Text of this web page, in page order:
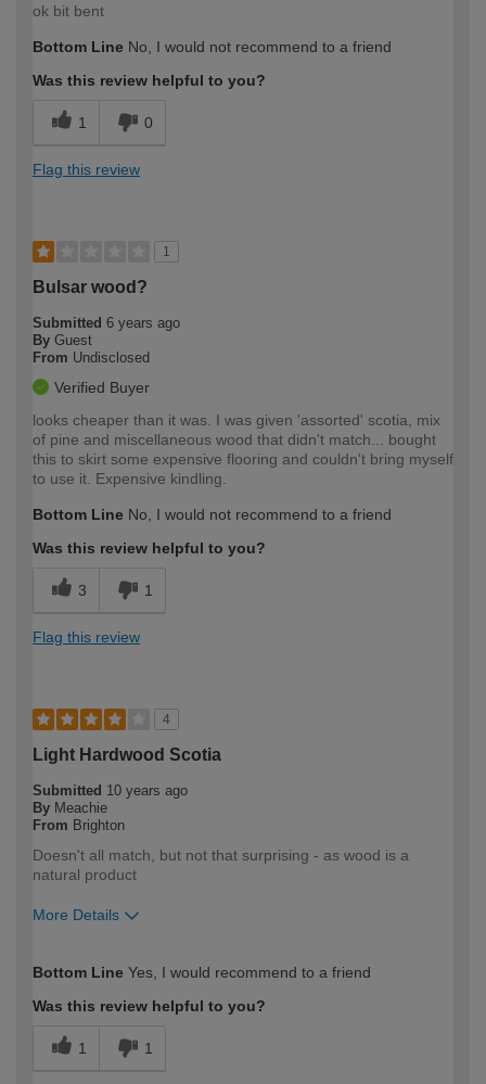
ok bit bent
Bottom Line No, I would not recommend to a friend
Was this review helpful to you?
1 0
Flag this review
1
Bulsar wood?
Submitted 6 years ago
By Guest
From Undisclosed
Verified Buyer
looks cheaper than it was. I was given 'assorted' scotia, mix
of pine and miscellaneous wood that didn't match... bought
this to skirt some expensive flooring and couldn't bring myself
to use it. Expensive kindling.
Bottom Line No, I would not recommend to a friend
Was this review helpful to you?
3 1
Flag this review
4
Light Hardwood Scotia
Submitted 10 years ago
By Meachie
From Brighton
Doesn't all match, but not that surprising - as wood is a
natural product
More Details
expertise?
Bottom Line Yes, I would recommend to a friend
Was this review helpful to you?
1 1